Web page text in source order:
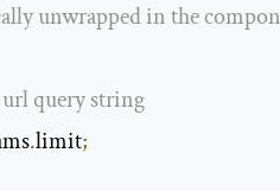
unwrapped in the
query string
.limit;